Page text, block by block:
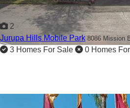
2
Jurupa Hills Mobile Park 8086 Mission
3 Homes For Sale 0 Homes